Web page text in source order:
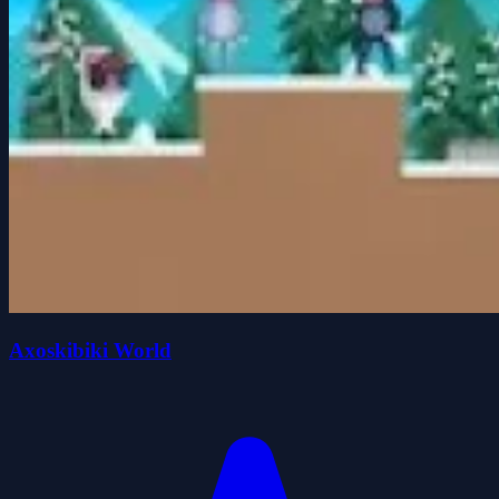
Axoskibiki World